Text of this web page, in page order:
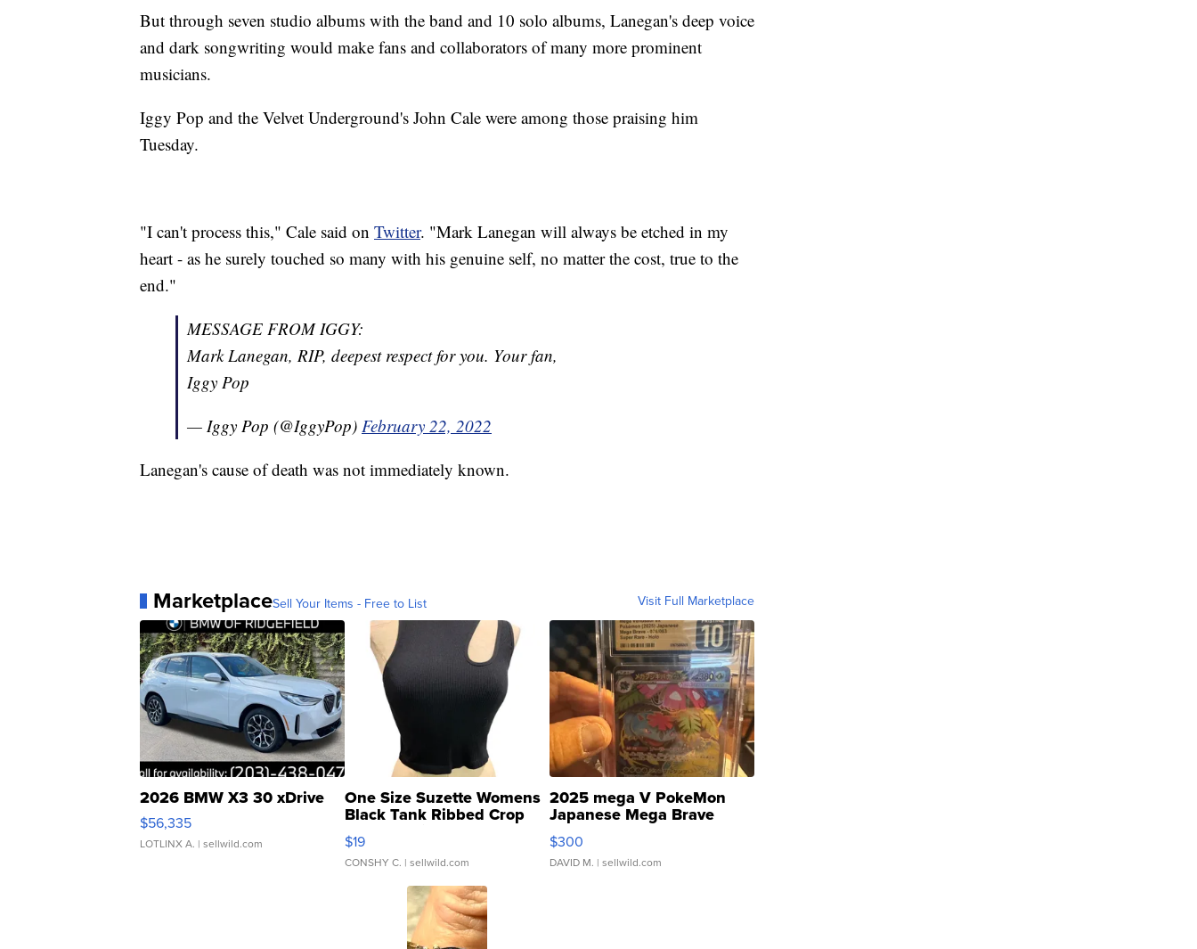
But through seven studio albums with the band and 10 solo albums, Lanegan's deep voice
and dark songwriting would make fans and collaborators of many more prominent
musicians.
Iggy Pop and the Velvet Underground's John Cale were among those praising him
Tuesday.
"I can't process this," Cale said on Twitter. "Mark Lanegan will always be etched in my
heart - as he surely touched so many with his genuine self, no matter the cost, true to the
end."
MESSAGE FROM IGGY:
Mark Lanegan, RIP, deepest respect for you. Your fan,
Iggy Pop
— Iggy Pop (@IggyPop) February 22, 2022
Lanegan's cause of death was not immediately known.
MarketplaceSell Your Items - Free to List Visit Full Marketplace
2026 BMW X3 30 xDrive
$56,335
LOTLINX A. | sellwild.com
One Size Suzette Womens
Black Tank Ribbed Crop
Asymmetrical ...
$19
CONSHY C. | sellwild.com
2025 mega V PokeMon
Japanese Mega Brave
076/063 Super Rare H...
$300
DAVID M. | sellwild.com